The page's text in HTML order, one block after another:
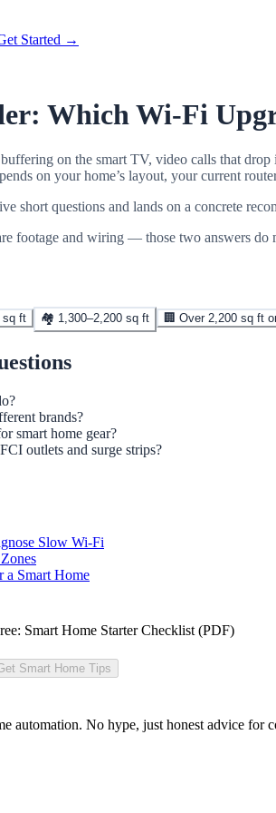
Started →
Which Wi-Fi
on the smart TV, video calls that
on your home’s layout, your current
short questions and lands on a concrete
footage and wiring — those two answers
sq ft 🏘️ 1,300–2,200 sq ft 🏢 Over 2,200 sq ft
brands?
smart home gear?
outlets and surge strips?
Slow Wi-Fi
a Smart Home
Smart Home Starter Checklist (PDF)
Smart Home Tips
automation. No hype, just honest advice for